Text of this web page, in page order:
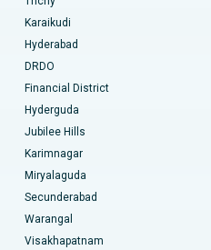
Road, Kakinada
Kolkata
Karaikudi
Hyderabad
DRDO
Financial District
Hyderguda
Jubilee Hills
Karimnagar
Miryalaguda
Secunderabad
Warangal
Visakhapatnam